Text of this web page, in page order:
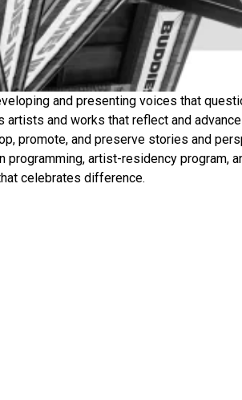
and presenting voices that
and works that reflect and
promote, and preserve stories and
artist-residency program,
celebrates difference.